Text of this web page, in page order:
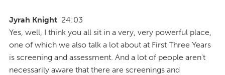
Jyrah Knight 24:03
Yes, well, I think you all sit in a very, very powerful place,
one of which we also talk a lot about at First Three Years
is screening and assessment. And a lot of people aren't
necessarily aware that there are screenings and